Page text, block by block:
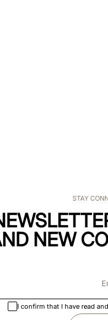
STAY
NEW
I confirm that I have read